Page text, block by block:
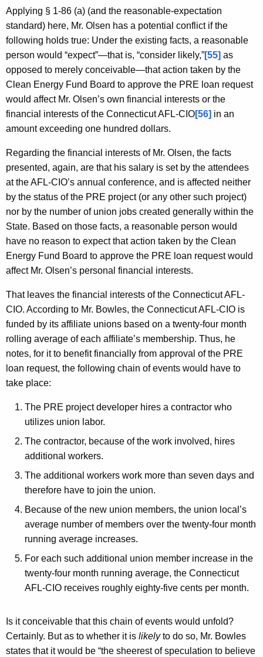
Applying § 1-86 (a) (and the reasonable-expectation
standard) here, Mr. Olsen has a potential conflict if the
following holds true: Under the existing facts, a reasonable
person would “expect”—that is, “consider likely,”[55] as
opposed to merely conceivable—that action taken by the
Clean Energy Fund Board to approve the PRE loan request
would affect Mr. Olsen’s own financial interests or the
financial interests of the Connecticut AFL-CIO[56] in an
amount exceeding one hundred dollars.
Regarding the financial interests of Mr. Olsen, the facts
presented, again, are that his salary is set by the attendees
at the AFL-CIO’s annual conference, and is affected neither
by the status of the PRE project (or any other such project)
nor by the number of union jobs created generally within the
State. Based on those facts, a reasonable person would
have no reason to expect that action taken by the Clean
Energy Fund Board to approve the PRE loan request would
affect Mr. Olsen’s personal financial interests.
That leaves the financial interests of the Connecticut AFL-
CIO. According to Mr. Bowles, the Connecticut AFL-CIO is
funded by its affiliate unions based on a twenty-four month
rolling average of each affiliate’s membership. Thus, he
notes, for it to benefit financially from approval of the PRE
loan request, the following chain of events would have to
take place:
The PRE project developer hires a contractor who
utilizes union labor.
The contractor, because of the work involved, hires
additional workers.
The additional workers work more than seven days and
therefore have to join the union.
Because of the new union members, the union local’s
average number of members over the twenty-four month
running average increases.
For each such additional union member increase in the
twenty-four month running average, the Connecticut
AFL-CIO receives roughly eighty-five cents per month.
Is it conceivable that this chain of events would unfold?
Certainly. But as to whether it is likelyto do so, Mr. Bowles
states that it would be “the sheerest of speculation to believe